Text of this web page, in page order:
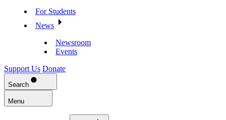
For Students
News
Newsroom
Events
Support Us Donate
Search
Menu